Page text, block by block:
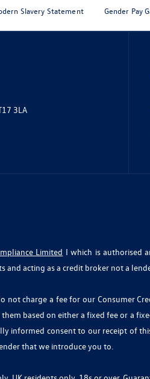
Slavery Statement Gender Pay
3LA
Limited I which is authorised
and acting as a credit broker not a
charge a fee for our Consumer
based on either a fixed fee or a
informed consent to our receipt of
that we introduce you to.